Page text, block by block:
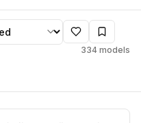
334 models